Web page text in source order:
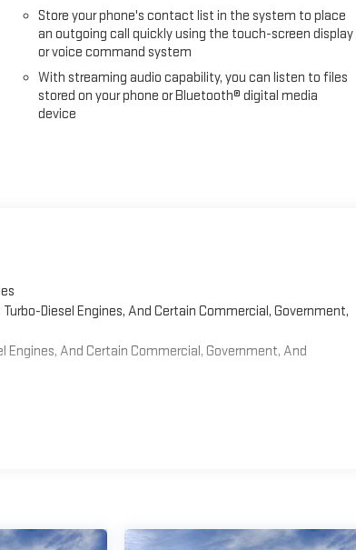
Store your phone's contact list in the system to place
an outgoing call quickly using the touch-screen display
or voice command system
With streaming audio capability, you can listen to files
stored on your phone or Bluetooth® digital media
device
Diesel Engines, And Certain Commercial, Government,
Engines, And Certain Commercial, Government, And